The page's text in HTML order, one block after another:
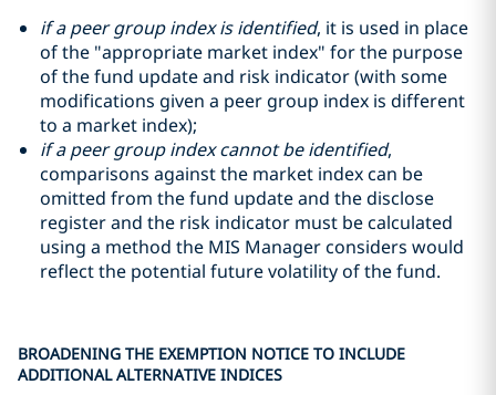
if a peer group index is identified, it is used in place
of the "appropriate market index" for the purpose
of the fund update and risk indicator (with some
modifications given a peer group index is different
to a market index);
if a peer group index cannot be identified,
comparisons against the market index can be
omitted from the fund update and the disclose
register and the risk indicator must be calculated
using a method the MIS Manager considers would
reflect the potential future volatility of the fund.
BROADENING THE EXEMPTION NOTICE TO INCLUDE
ADDITIONAL ALTERNATIVE INDICES